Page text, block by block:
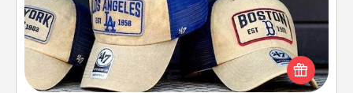
Does your loved one love a particular sports team?
Pick up a hat or a jersey you think they would look
great in, or get yourself a matching one and cheer